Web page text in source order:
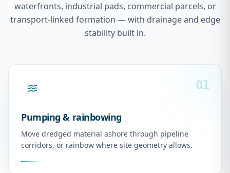
waterfronts, industrial pads, commercial parcels, or
transport-linked formation — with drainage and edge
stability built in.
01
Pumping & rainbowing
Move dredged material ashore through pipeline
corridors, or rainbow where site geometry allows.